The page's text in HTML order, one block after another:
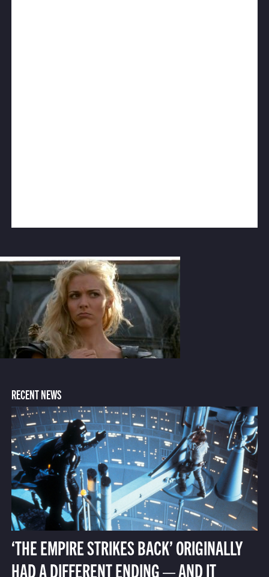
RECENT NEWS
‘THE EMPIRE STRIKES BACK’ ORIGINALLY
HAD A DIFFERENT ENDING — AND IT